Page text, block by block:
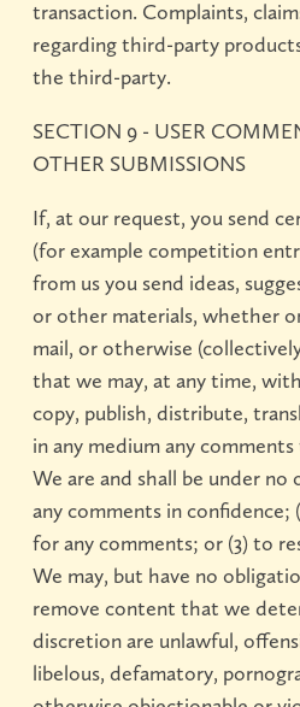
transaction. Complaints,
regarding third-party
the third-party.
SECTION 9 - USER
OTHER SUBMISSIONS
If, at our request, you send
(for example competition
from us you send ideas,
or other materials, whether
mail, or otherwise
that we may, at any time,
copy, publish, distribute,
in any medium any
We are and shall be under
any comments in confidence;
for any comments; or (3) to
We may, but have no
remove content that we
discretion are unlawful,
libelous, defamatory,